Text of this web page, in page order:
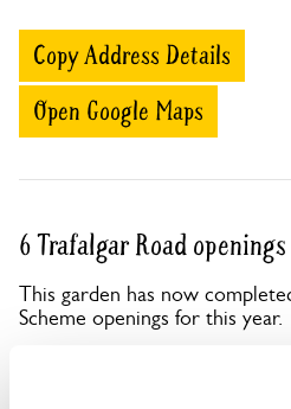
Copy Address Details
Open Google Maps
6 Trafalgar Road openings
This garden has now
Scheme openings for this year.